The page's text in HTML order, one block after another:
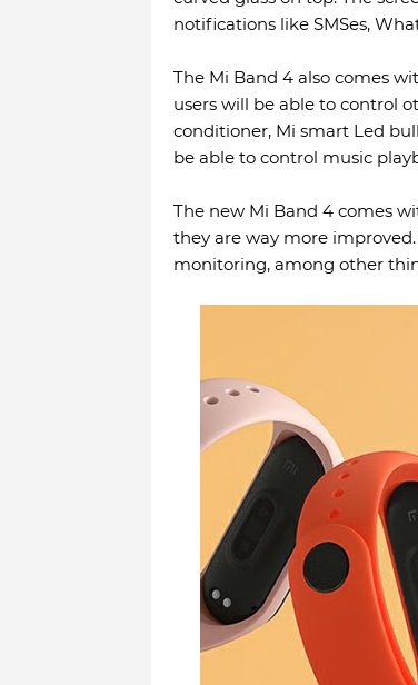
notifications like SMSes,
The Mi Band 4 also comes
users will be able to control
conditioner, Mi smart Led
be able to control music
The new Mi Band 4 comes
they are way more
monitoring, among other